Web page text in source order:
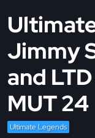
Jimmy
and
MUT 24
Ultimate Legends